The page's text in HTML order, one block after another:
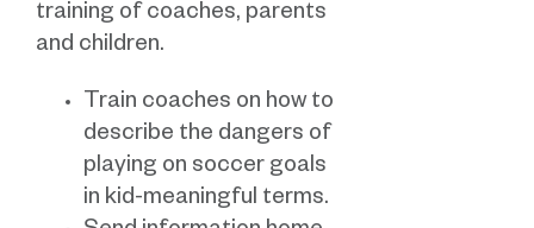
training of coaches, parents
and children.
Train coaches on how to
describe the dangers of
playing on soccer goals
in kid-meaningful terms.